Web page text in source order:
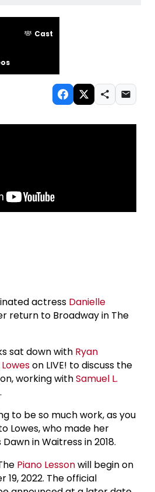
Cast
actress Danielle
return to Broadway in The
sat down with Ryan
on LIVE! to discuss the
working withSamuel L.
to be so much work, as you
Lowes, who made her
in Waitress in 2018.
Piano Lessonwill begin on
19, 2022. The official